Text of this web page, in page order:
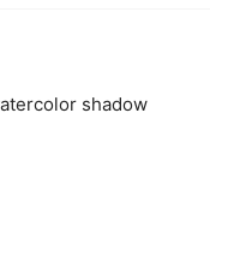
shadow